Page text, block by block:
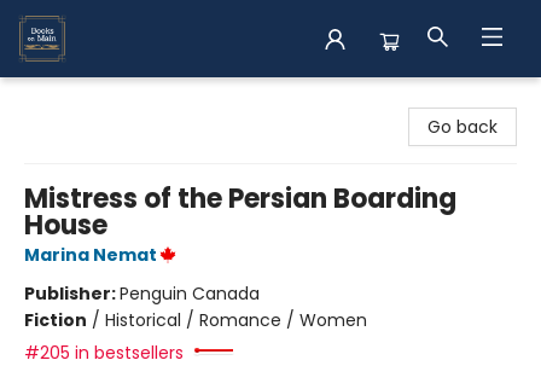
Go back
Mistress of the Persian Boarding
House
Marina Nemat
Publisher:Penguin Canada
Fiction / Historical / Romance / Women
#205 in bestsellers